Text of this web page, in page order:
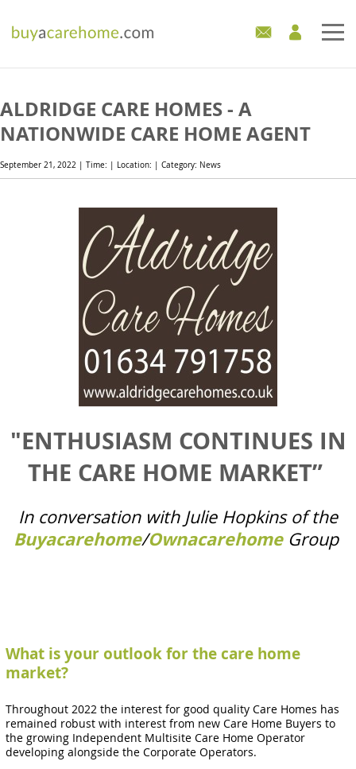
Care Homes For Sale
Development Sites
ALDRIDGE CARE HOMES - A
NATIONWIDE CARE HOME AGENT
September 21, 2022 | Time: | Location: | Category: News
"ENTHUSIASM CONTINUES IN
THE CARE HOME MARKET”
In conversation with Julie Hopkins of the
Buyacarehome/OwnacarehomeGroup
What is your outlook for the care home
market?
Throughout 2022 the interest for good quality Care Homes has
remained robust with interest from new Care Home Buyers to
the growing Independent Multisite Care Home Operator
developing alongside the Corporate Operators.